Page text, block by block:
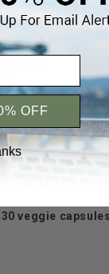
veggie
OFF